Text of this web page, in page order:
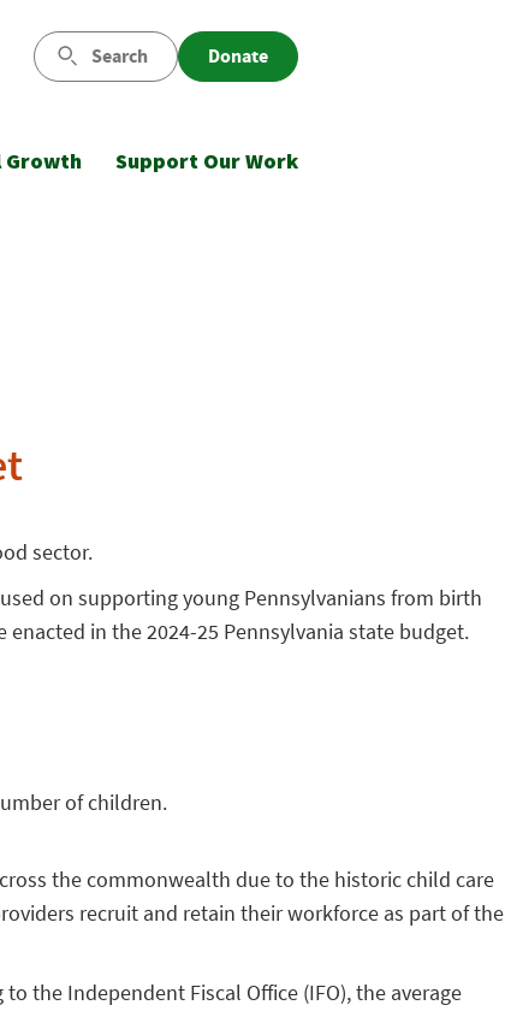
Search Donate
Growth Support Our Work
sector.
on supporting young Pennsylvanians from birth
in the 2024-25 Pennsylvania state budget.
of children.
the commonwealth due to the historic child care
recruit and retain their workforce as part of the
the Independent Fiscal Office (IFO), the average